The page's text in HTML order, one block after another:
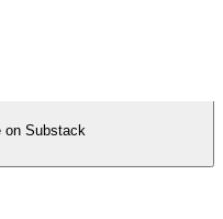
on Substack